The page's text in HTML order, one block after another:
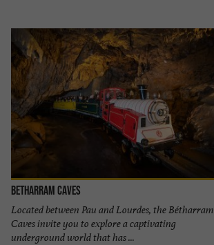
Betharram Caves
Located between Pau and Lourdes, the Bétharram
Caves invite you to explore a captivating
underground world that has ...